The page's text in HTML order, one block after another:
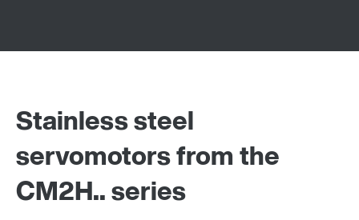
Stainless steel
servomotors from the
CM2H.. series